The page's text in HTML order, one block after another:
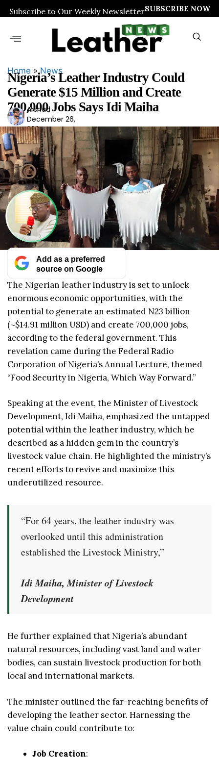
Subscribe to Our Weekly NewsletterSUBSCRIBE NOW
Home »News
Nigeria’s Leather Industry Could
Generate $15 Million and Create
700,000 Jobs Says Idi Maiha
Ars
had
Arshad
December 26,
2024
Add as a preferred
source on Google
The Nigerian leather industry is set to unlock
enormous economic opportunities, with the
potential to generate an estimated N23 billion
(~$14.91 million USD) and create 700,000 jobs,
according to the federal government. This
revelation came during the Federal Radio
Corporation of Nigeria’s Annual Lecture, themed
“Food Security in Nigeria, Which Way Forward.”
Speaking at the event, the Minister of Livestock
Development, Idi Maiha, emphasized the untapped
potential within the leather industry, which he
described as a hidden gem in the country’s
livestock value chain. He highlighted the ministry’s
recent efforts to revive and maximize this
underutilized resource.
“For 64 years, the leather industry was
overlooked until this administration
established the Livestock Ministry,”
Idi Maiha, Minister of Livestock
Development
He further explained that Nigeria’s abundant
natural resources, including vast land and water
bodies, can sustain livestock production for both
local and international markets.
The minister outlined the far-reaching benefits of
developing the leather sector. Harnessing the
value chain could contribute to:
Job Creation: